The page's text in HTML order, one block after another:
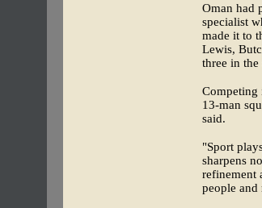
Oman had
specialist
made it to
Lewis,
three in the
Competing
13-man
said.
"Sport
sharpens
refinement
people and